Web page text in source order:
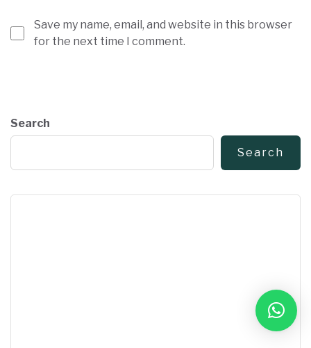
Save my name, email, and website in this browser
for the next time I comment.
Search
Search